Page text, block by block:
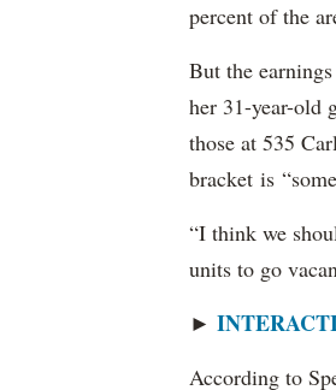
percent of the
But the
her 31-year-old
those at 535
bracket is
“I think we
units to go
►
According to